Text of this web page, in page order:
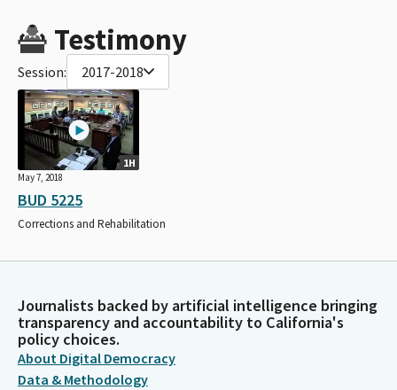
Testimony
Session: 2017-2018
1H
May 7, 2018
BUD 5225
Corrections and Rehabilitation
Journalists backed by artificial intelligence bringing
transparency and accountability to California's
policy choices.
About Digital Democracy
Data & Methodology